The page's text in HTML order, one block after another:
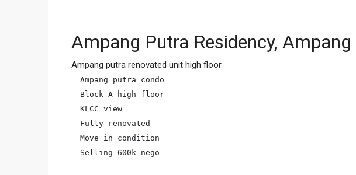
Ampang Putra Residency, Ampang
Ampang putra renovated unit high floor
Ampang putra condo
Block A high floor
KLCC view
Fully renovated
Move in condition
Selling 600k nego